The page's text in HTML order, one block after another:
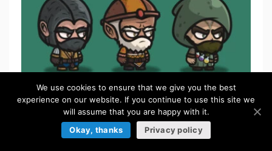
We use cookies to ensure that we give you the best
experience on our website. If you continue to use this site we
will assume that you are happy with it.
Okay, thanks
Privacy policy